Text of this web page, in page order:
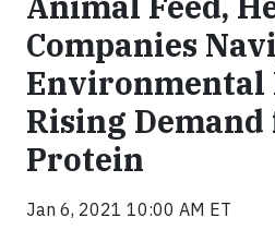
Companies
Environmental
Rising
Protein
Jan 6, 2021 10:00 AM ET